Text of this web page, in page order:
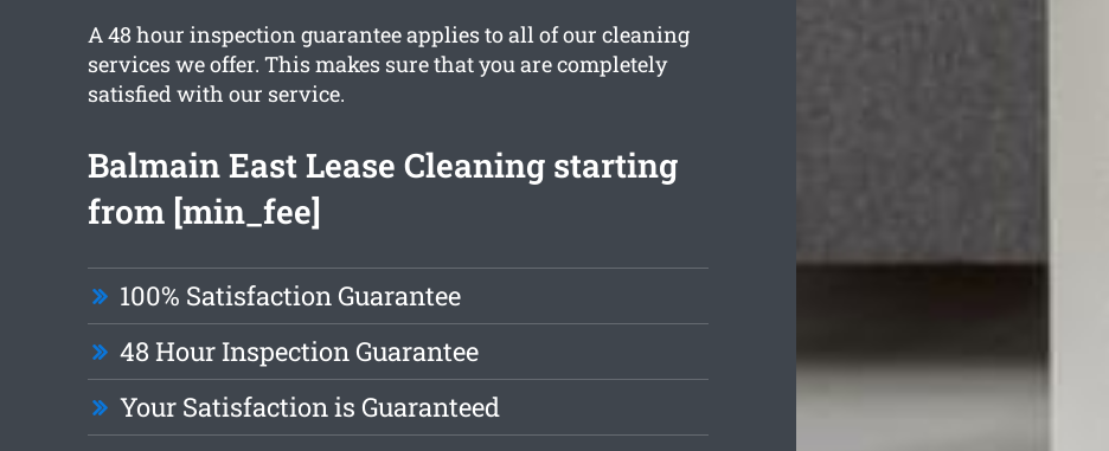
A 48 hour inspection guarantee applies to all of our cleaning
services we offer. This makes sure that you are completely
satisfied with our service.
Balmain East Lease Cleaning starting
from [min_fee]
100% Satisfaction Guarantee
48 Hour Inspection Guarantee
Your Satisfaction is Guaranteed